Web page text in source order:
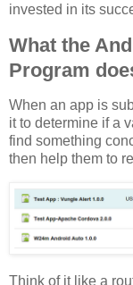
invested in its
What the
Program
When an app is
it to determine if a
find something
then help them to
Think of it like a